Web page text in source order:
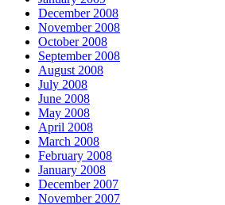
December 2008
November 2008
October 2008
September 2008
August 2008
July 2008
June 2008
May 2008
April 2008
March 2008
February 2008
January 2008
December 2007
November 2007